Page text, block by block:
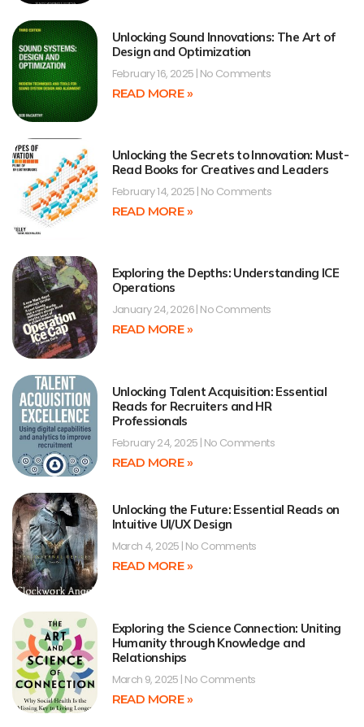
Unlocking Sound Innovations: The Art of
Design and Optimization
February 16, 2025 No Comments
READ MORE »
Unlocking the Secrets to Innovation: Must-
Read Books for Creatives and Leaders
February 14, 2025 No Comments
READ MORE »
Exploring the Depths: Understanding ICE
Operations
January 24, 2026 No Comments
READ MORE »
Unlocking Talent Acquisition: Essential
Reads for Recruiters and HR
Professionals
February 24, 2025 No Comments
READ MORE »
Unlocking the Future: Essential Reads on
Intuitive UI/UX Design
March 4, 2025 No Comments
READ MORE »
Exploring the Science Connection: Uniting
Humanity through Knowledge and
Relationships
March 9, 2025 No Comments
READ MORE »